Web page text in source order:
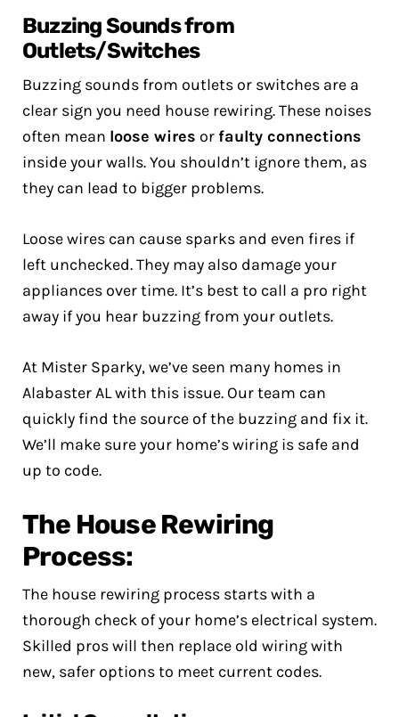
Buzzing Sounds from
Outlets/Switches
Buzzing sounds from outlets or switches are a
clear sign you need house rewiring. These noises
often mean loose wires or faulty connections
inside your walls. You shouldn’t ignore them, as
they can lead to bigger problems.
Loose wires can cause sparks and even fires if
left unchecked. They may also damage your
appliances over time. It’s best to call a pro right
away if you hear buzzing from your outlets.
At Mister Sparky, we’ve seen many homes in
Alabaster AL with this issue. Our team can
quickly find the source of the buzzing and fix it.
We’ll make sure your home’s wiring is safe and
up to code.
The House Rewiring
Process:
The house rewiring process starts with a
thorough check of your home’s electrical system.
Skilled pros will then replace old wiring with
new, safer options to meet current codes.